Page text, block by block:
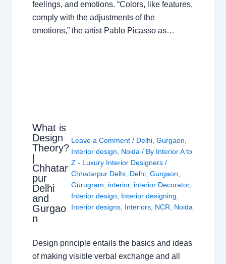
feelings, and emotions. “Colors, like features,
comply with the adjustments of the
emotions,” the artist Pablo Picasso as…
What is
Design
Theory?
|
Chhatar
pur
Delhi
and
Gurgao
n
Leave a Comment / Delhi, Gurgaon
Interior design
Noida / By Interior A to
Z - Luxury Interior Designers /
Chhatarpur Delhi, Delhi, Gurgaon
Gurugram
interior, interior Decorator,
Interior design
Interior designing
Interior designs, Interiors, NCR Noida
Design principle entails the basics and ideas
of making visible verbal exchange and all